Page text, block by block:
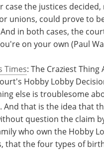
case the justices
unions, could prove to
in both cases, the
on your own (Paul
Times: The Craziest Thing
Hobby Lobby
else is troublesome
And that is the idea that
question the claim
who own the Hobby
that the four types of